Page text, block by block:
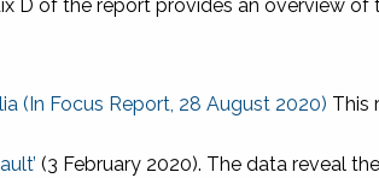
of the report provides an overview
(In Focus Report, 28 August 2020) This
(3 February 2020). The data reveal